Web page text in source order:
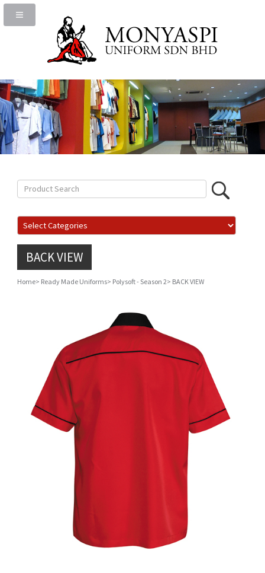
BACK VIEW
Home> Ready Made Uniforms> Polysoft - Season 2> BACK VIEW